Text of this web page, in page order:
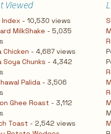
Viewed
Index - 10,530 views
MilkShake - 5,035
Chicken - 4,687 views
Soya Chunks - 4,342
Palida - 3,506
Ghee Roast - 3,112
Toast - 2,542 views